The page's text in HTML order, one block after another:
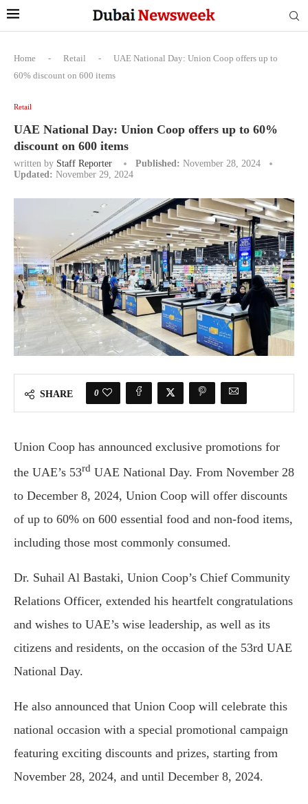
Home - Retail -
UAE National Day: Union Coop offers up to
60% discount on 600 items
Retail
UAE National Day: Union Coop offers up to 60%
discount on 600 items
written by Staff Reporter Published: November 28, 2024
Updated: November 29, 2024
SHARE 0
Union Coop has announced exclusive promotions for
the UAE’s 53rd UAE National Day. From November 28
to December 8, 2024, Union Coop will offer discounts
of up to 60% on 600 essential food and non-food items,
including those most commonly consumed.
Dr. Suhail Al Bastaki, Union Coop’s Chief Community
Relations Officer, extended his heartfelt congratulations
and wishes to UAE’s wise leadership, as well as its
citizens and residents, on the occasion of the 53rd UAE
National Day.
He also announced that Union Coop will celebrate this
national occasion with a special promotional campaign
featuring exciting discounts and prizes, starting from
November 28, 2024, and until December 8, 2024.